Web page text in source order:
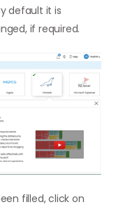
default it is
if required.
filled, click on